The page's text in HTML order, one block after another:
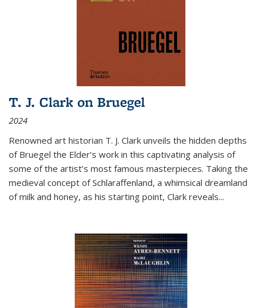
T. J. Clark on Bruegel
2024
Renowned art historian T. J. Clark unveils the hidden depths
of Bruegel the Elder’s work in this captivating analysis of
some of the artist’s most famous masterpieces. Taking the
medieval concept of Schlaraffenland, a whimsical dreamland
of milk and honey, as his starting point, Clark reveals...